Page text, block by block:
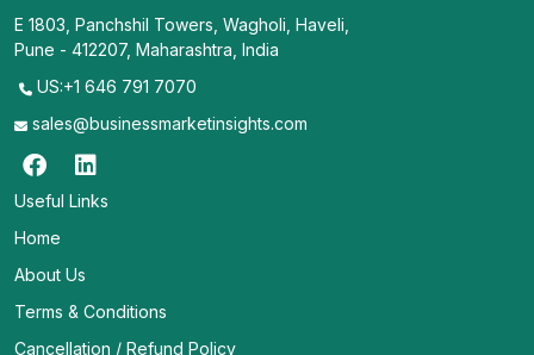
E 1803, Panchshil Towers, Wagholi, Haveli,
Pune - 412207, Maharashtra, India
US:+1 646 791 7070
sales@businessmarketinsights.com
Useful Links
Home
About Us
Terms & Conditions
Cancellation / Refund Policy